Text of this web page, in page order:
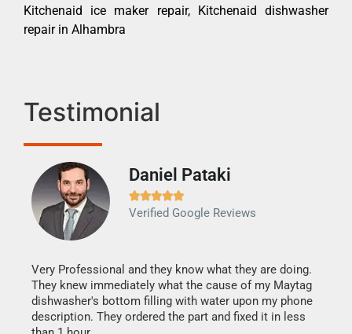
Kitchenaid ice maker repair, Kitchenaid dishwasher
repair in Alhambra
Testimonial
Daniel Pataki

Verified Google Reviews
Very Professional and they know what they are doing.
They knew immediately what the cause of my Maytag
dishwasher's bottom filling with water upon my phone
description. They ordered the part and fixed it in less